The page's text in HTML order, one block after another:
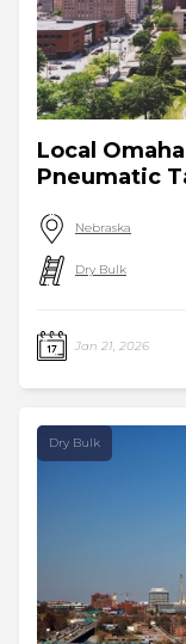
Local
Pneumatic
Nebraska
Dry Bulk
Jan 21, 2026
Dry Bulk